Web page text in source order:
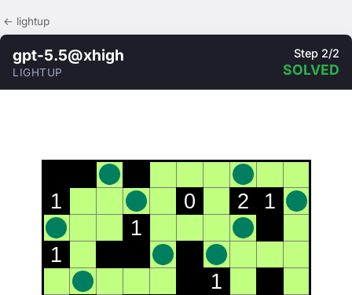
← lightup
gpt-5.5@xhigh
LIGHTUP
Step 2/2
SOLVED
1 0 2
1
1
1
1